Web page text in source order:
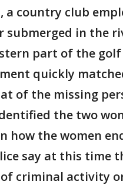
a country club
submerged in the
part of the golf
quickly
of the missing
the two
how the women
say at this time
of criminal activity